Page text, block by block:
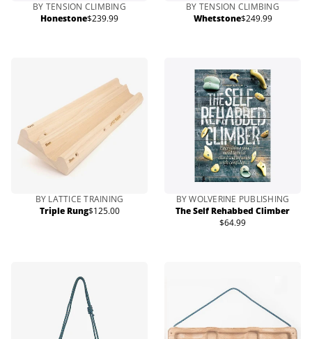
BY TENSION CLIMBING
HonestoneRegular
$239.99
BY TENSION CLIMBING
WhetstoneRegular
$249.99
BY LATTICE TRAINING
Triple RungRegular
$125.00
BY WOLVERINE PUBLISHING
The Self Rehabbed Climber
Regular
$64.99